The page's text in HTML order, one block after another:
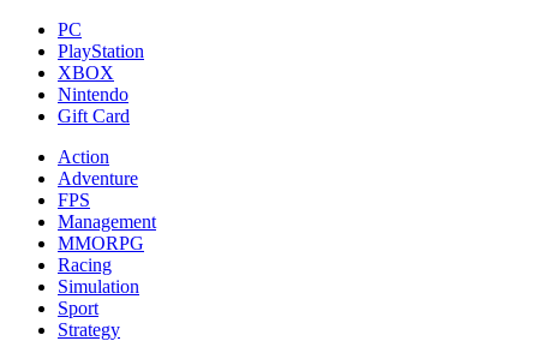
PC
PlayStation
XBOX
Nintendo
Gift Card
Action
Adventure
FPS
Management
MMORPG
Racing
Simulation
Sport
Strategy